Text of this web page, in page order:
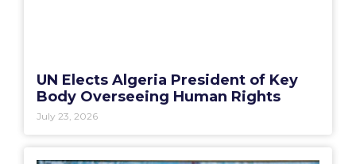
UN Elects Algeria President of Key
Body Overseeing Human Rights
July 23, 2026